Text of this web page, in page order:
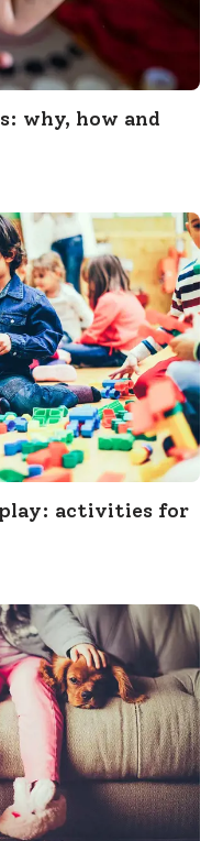
why, how and
activities for